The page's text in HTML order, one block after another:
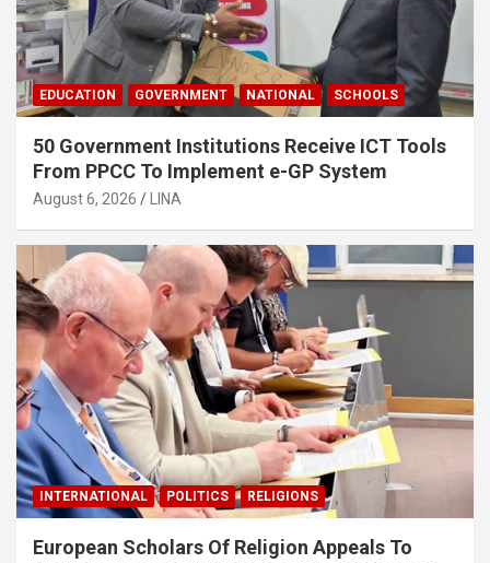
EDUCATION GOVERNMENT NATIONAL SCHOOLS
50 Government Institutions Receive ICT Tools
From PPCC To Implement e-GP System
August 6, 2026 LINA
INTERNATIONAL POLITICS RELIGIONS
European Scholars Of Religion Appeals To